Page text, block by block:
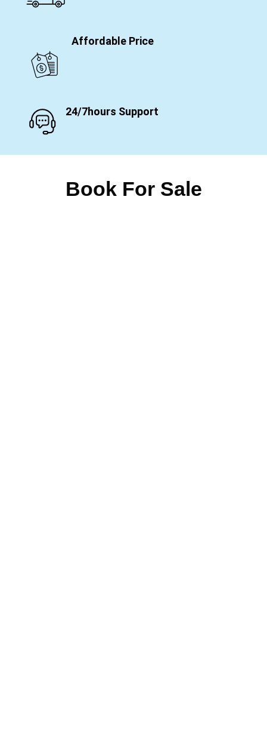
Affordable Price
24/7hours Support
Book For Sale